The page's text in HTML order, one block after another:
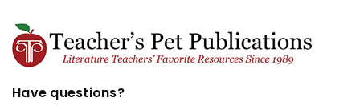
Have questions?